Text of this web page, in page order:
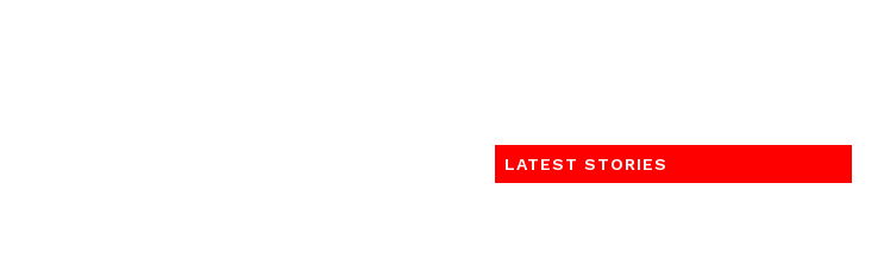
LATEST STORIES